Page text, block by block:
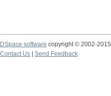
DSpace software copyright © 2002-2015
Contact Us
Send Feedback